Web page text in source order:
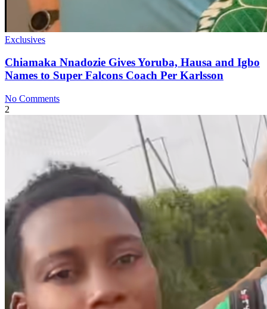
Exclusives
Chiamaka Nnadozie Gives Yoruba, Hausa and Igbo
Names to Super Falcons Coach Per Karlsson
No Comments
2